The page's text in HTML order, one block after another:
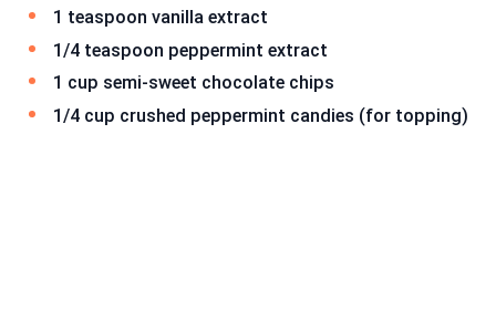
1 teaspoon vanilla extract
1/4 teaspoon peppermint extract
1 cup semi-sweet chocolate chips
1/4 cup crushed peppermint candies (for topping)